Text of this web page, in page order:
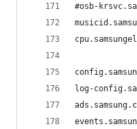
#osb-
log-